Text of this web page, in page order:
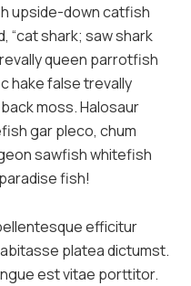
upside-down catfish
“cat shark; saw shark
queen parrotfish
hake false trevally
moss. Halosaur
gar pleco, chum
sawfish whitefish
fish!
efficitur
platea dictumst.
est vitae porttitor.